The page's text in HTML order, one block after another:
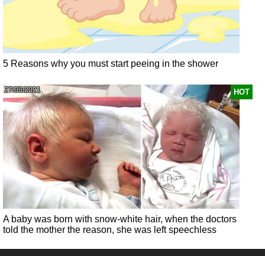
5 Reasons why you must start peeing in the shower
HOT
27/05/2021
A baby was born with snow-white hair, when the doctors
told the mother the reason, she was left speechless